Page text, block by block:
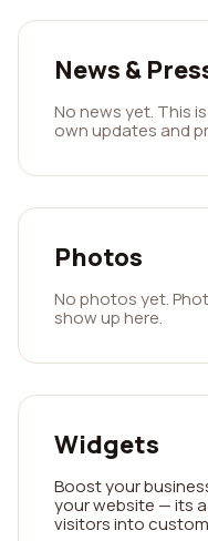
News &
No news yet. This
own updates and
Photos
No photos yet.
show up here.
Widgets
Boost your
your website — its
visitors into